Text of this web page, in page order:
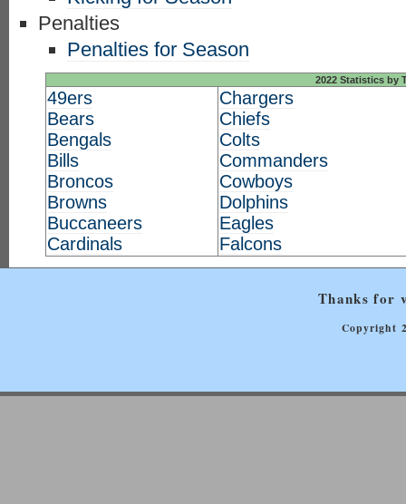
Penalties
Penalties for Season
2022 Statistics by
49ers
Bears
Bengals
Bills
Broncos
Browns
Buccaneers
Cardinals
Chargers
Chiefs
Colts
Commanders
Cowboys
Dolphins
Eagles
Falcons
Thanks for
Copyright